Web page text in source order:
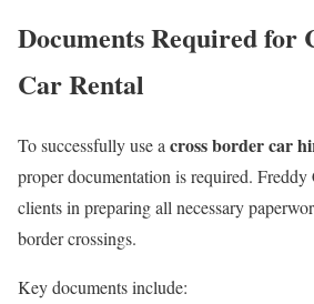
Documents Required for
Car Rental
To successfully use a cross border car
proper documentation is required. Freddy
clients in preparing all necessary
border crossings.
Key documents include: